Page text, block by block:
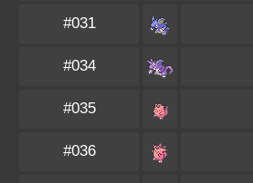
#031
#034
#035
#036